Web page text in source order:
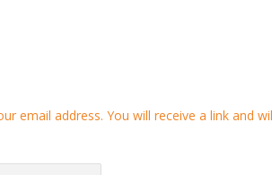
email address. You will receive a link and